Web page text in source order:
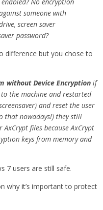
someone with
screen saver
password?
difference but you chose to
without Device Encryption if
to the machine and restarted
and reset the user
that nowadays!) they still
AxCrypt files because AxCrypt
keys from memory and
7 users are still safe.
why it’s important to protect